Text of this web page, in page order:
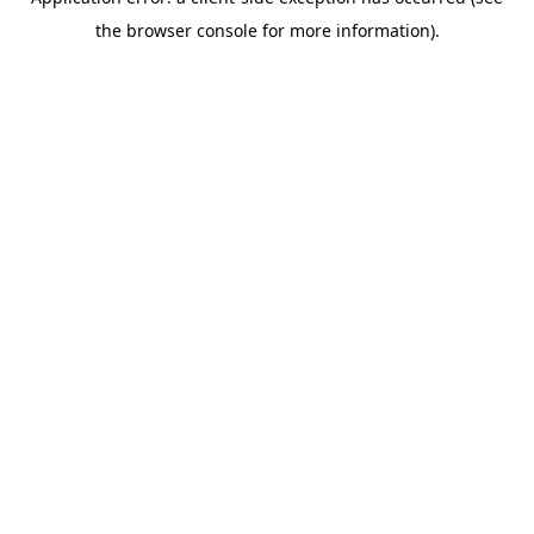
the browser console for more information).